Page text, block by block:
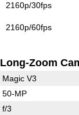
2160p/30fps
2160p/60fps
Long-Zoom
Magic V3
50-MP
f/3